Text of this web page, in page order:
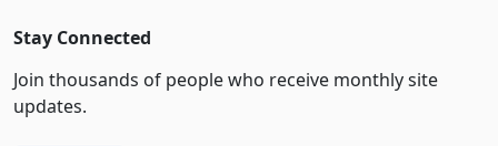
Stay Connected
Join thousands of people who receive monthly site
updates.